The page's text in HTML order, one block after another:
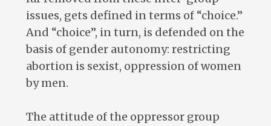
issues, gets defined in terms of “choice.”
And “choice”, in turn, is defended on the
basis of gender autonomy: restricting
abortion is sexist, oppression of women
by men.
The attitude of the oppressor group